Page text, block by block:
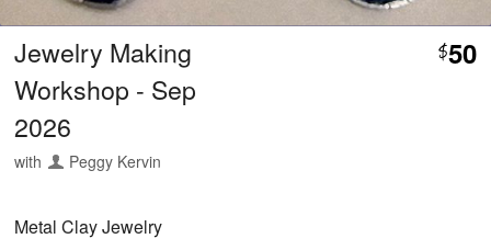
Jewelry Making
Workshop - Sep
2026
with Peggy Kervin
$50
Metal Clay Jewelry